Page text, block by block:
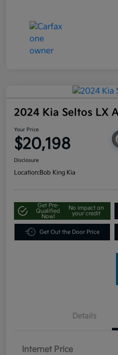
2024 Kia Seltos LX
Your Price
$20,198
Disclosure
Location:Bob King Kia
Get Pre-
Qualified
Now!
No impact on
your credit
Get Out the Door Price
Details
Internet Price